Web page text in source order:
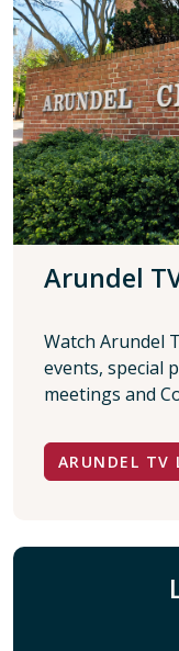
Arundel
Watch Arundel
events, special
meetings and
ARUNDEL TV